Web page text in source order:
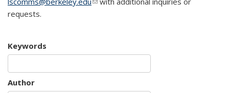
requests.
Keywords
Author